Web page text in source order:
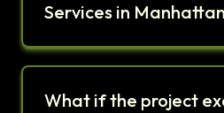
Services in
What if the project